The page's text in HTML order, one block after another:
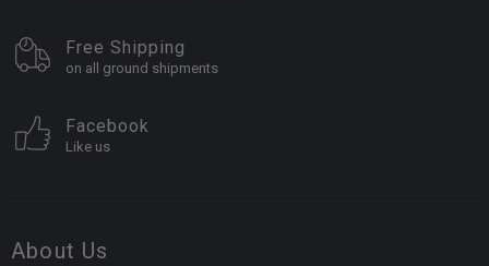
Free Shipping
on all ground shipments
Facebook
Like us
About Us